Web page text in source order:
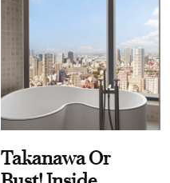
Takanawa Or